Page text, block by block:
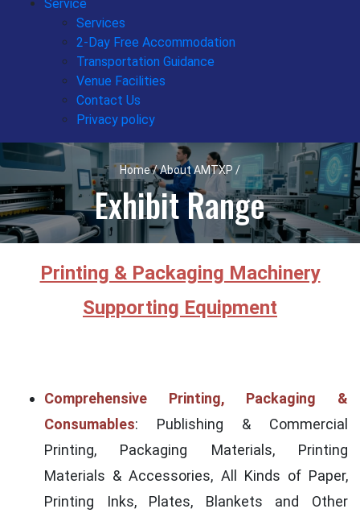
Service
Services
2-Day Free Accommodation
Transportation Guidance
Venue Facilities
Contact Us
Privacy policy
Home / About AMTXP /
Exhibit Range
Printing & Packaging Machinery
Supporting Equipment
Comprehensive Printing, Packaging &
Consumables: Publishing & Commercial
Printing, Packaging Materials, Printing
Materials & Accessories, All Kinds of Paper,
Printing Inks, Plates, Blankets and Other